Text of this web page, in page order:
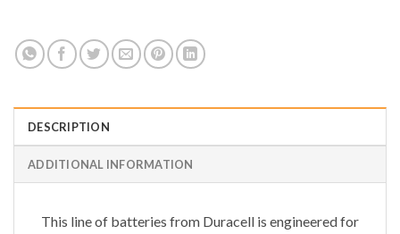
DESCRIPTION
ADDITIONAL INFORMATION
This line of batteries from Duracell is engineered for